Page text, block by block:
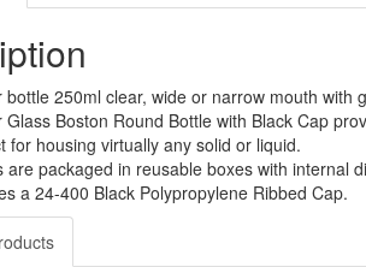
bottle 250ml clear, wide or narrow mouth with
Glass Boston Round Bottle with Black Cap
for housing virtually any solid or liquid.
are packaged in reusable boxes with internal
a 24-400 Black Polypropylene Ribbed Cap.